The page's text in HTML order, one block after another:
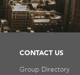
CONTACT US
Group Directory